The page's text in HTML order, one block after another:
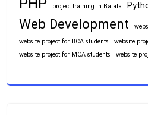
PHP project training in Batala
Web Development
website project for BCA students
website
website project for MCA students
website